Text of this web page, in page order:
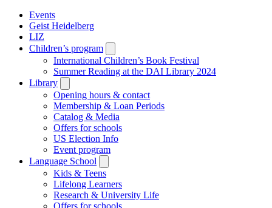
Events
Geist Heidelberg
LIZ
Children’s program
submenu
International Children’s Book Festival
Summer Reading at the DAI Library 2024
Library
submenu
Opening hours & contact
Membership & Loan Periods
Catalog & Media
Offers for schools
US Election Info
Event program
Language School
submenu
Kids & Teens
Lifelong Learners
Research & University Life
Offers for schools